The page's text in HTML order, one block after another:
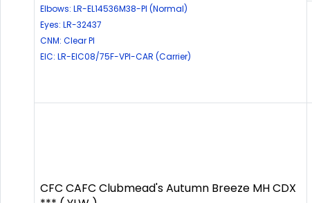
Elbows: LR-EL14536M38-PI (Normal)
Eyes: LR-32437
CNM: Clear PI
EIC: LR-EIC08/75F-VPI-CAR (Carrier)
CFC CAFC Clubmead's Autumn Breeze MH CDX